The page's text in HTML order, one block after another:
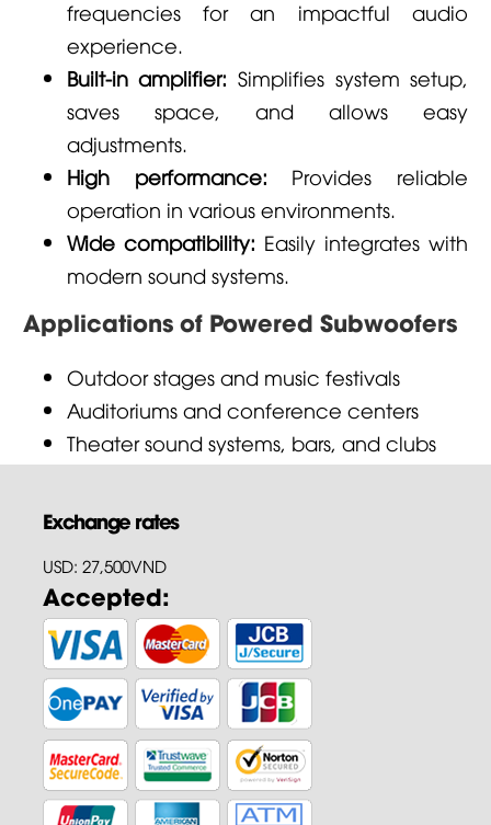
frequencies for an impactful audio
experience.
Built-in amplifier: Simplifies system setup,
saves space, and allows easy
adjustments.
High performance: Provides reliable
operation in various environments.
Wide compatibility: Easily integrates with
modern sound systems.
Applications of Powered Subwoofers
Outdoor stages and music festivals
Auditoriums and conference centers
Theater sound systems, bars, and clubs
Exchange rates
USD: 27,500VND
Accepted: